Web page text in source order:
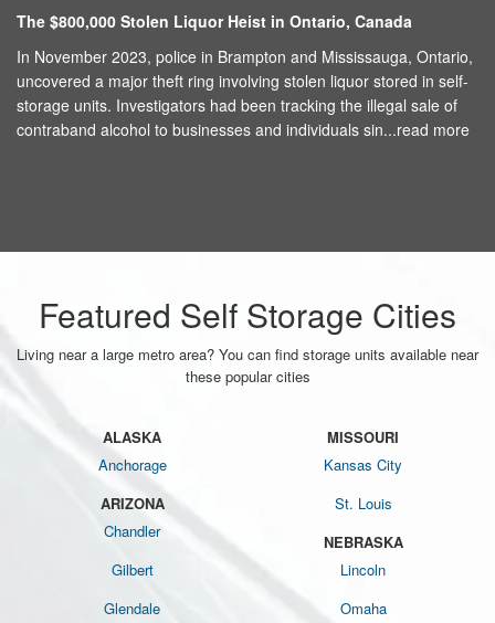
The $800,000 Stolen Liquor Heist in Ontario, Canada
In November 2023, police in Brampton and Mississauga, Ontario,
uncovered a major theft ring involving stolen liquor stored in self-
storage units. Investigators had been tracking the illegal sale of
contraband alcohol to businesses and individuals sin...read more
Featured Self Storage Cities
Living near a large metro area? You can find storage units available near
these popular cities
ALASKA
Anchorage
ARIZONA
Chandler
Gilbert
Glendale
MISSOURI
Kansas City
St. Louis
NEBRASKA
Lincoln
Omaha